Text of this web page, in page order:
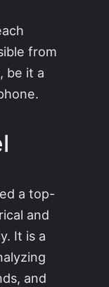
from
be it a
a top-
and
It is a
and